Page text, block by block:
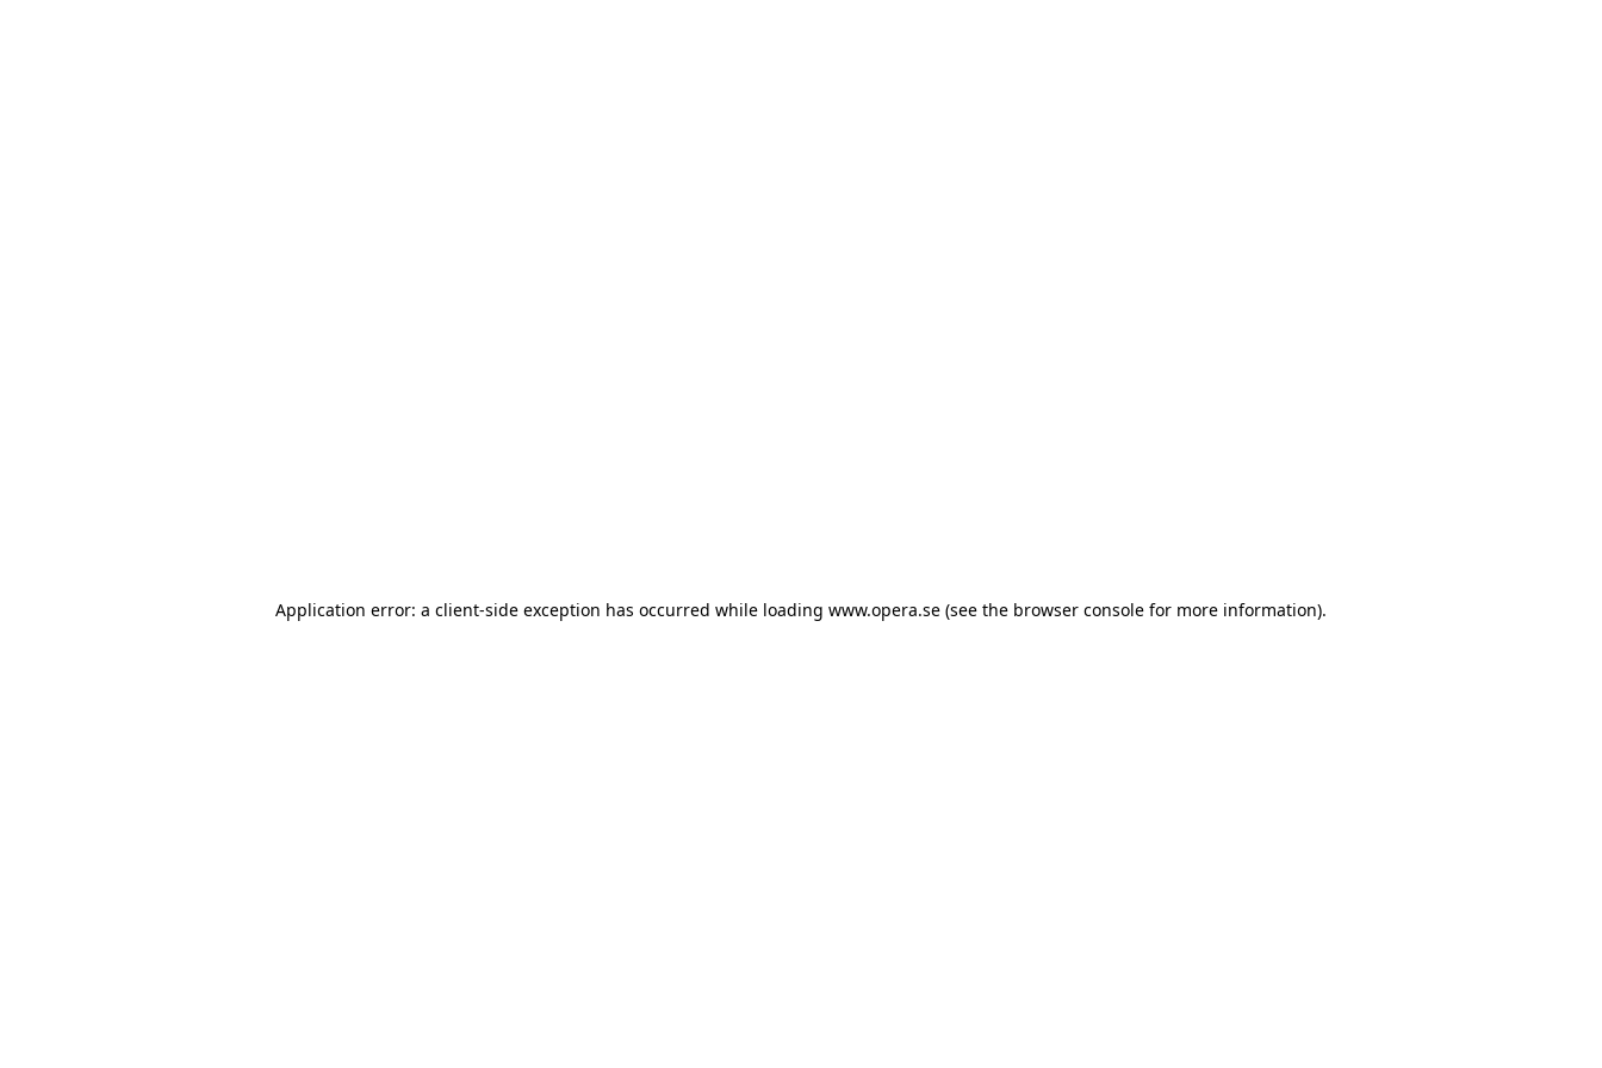
Application error: a client-side exception has occurred while loading www.opera.se (see the browser console for more information).